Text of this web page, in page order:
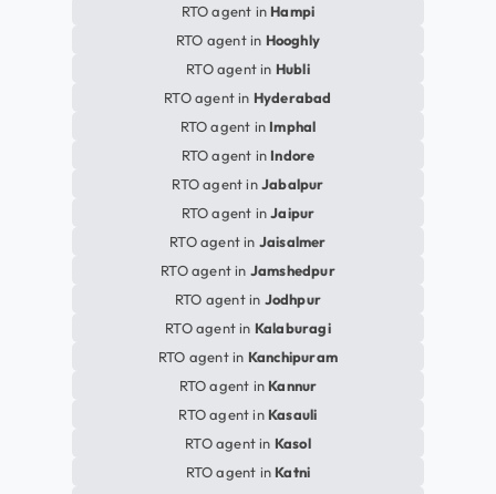
RTO agent in Hampi
RTO agent in Hooghly
RTO agent in Hubli
RTO agent in Hyderabad
RTO agent in Imphal
RTO agent in Indore
RTO agent inJabalpur
RTO agent inJaipur
RTO agent in Jaisalmer
RTO agent in Jamshedpur
RTO agent in Jodhpur
RTO agent in Kalaburagi
RTO agent in Kanchipuram
RTO agent in Kannur
RTO agent in Kasauli
RTO agent in Kasol
RTO agent in Katni